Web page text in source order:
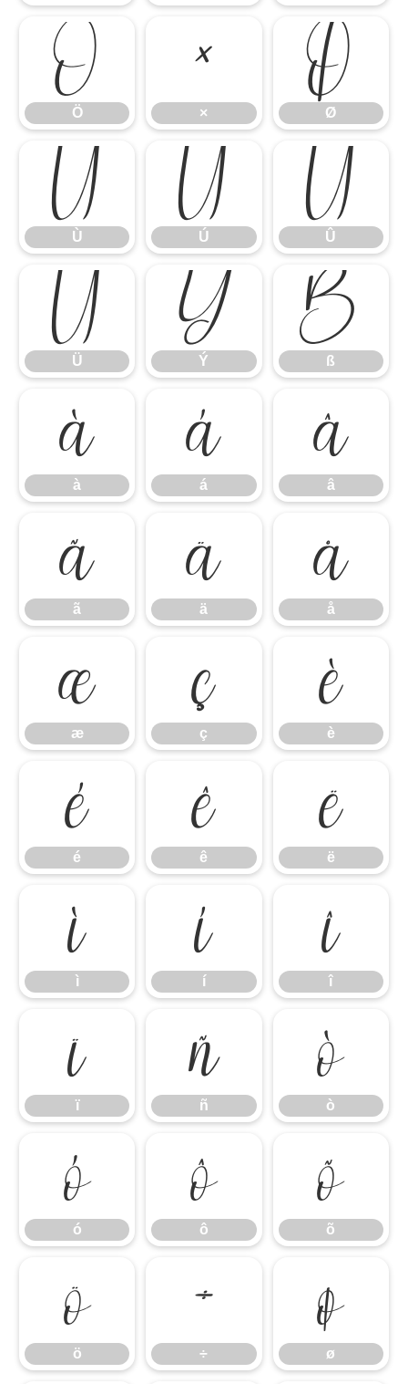
Ö
Ö
×
×
Ø
Ø
Ù
Ù
Ú
Ú
Û
Û
Ü
Ü
Ý
Ý
ß
ß
à
à
á
á
â
â
ã
ã
ä
ä
å
å
æ
æ
ç
ç
è
è
é
é
ê
ê
ë
ë
ì
ì
í
í
î
î
ï
ï
ñ
ñ
ò
ò
ó
ó
ô
ô
õ
õ
ö
ö
÷
÷
ø
ø